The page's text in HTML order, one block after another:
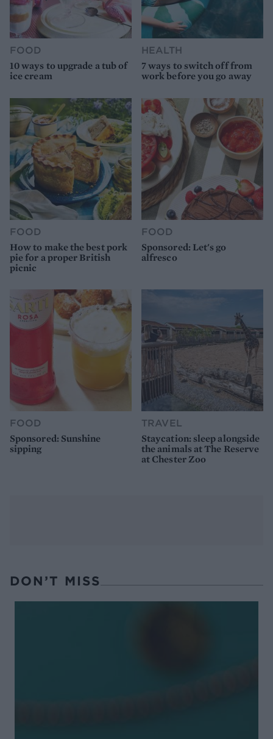
FOOD
10 ways to upgrade a tub of
ice cream
HEALTH
7 ways to switch off from
work before you go away
FOOD
How to make the best pork
pie for a proper British
picnic
FOOD
Sponsored: Let's go
alfresco
FOOD
Sponsored: Sunshine
sipping
TRAVEL
Staycation: sleep alongside
the animals at The Reserve
at Chester Zoo
DON’T MISS